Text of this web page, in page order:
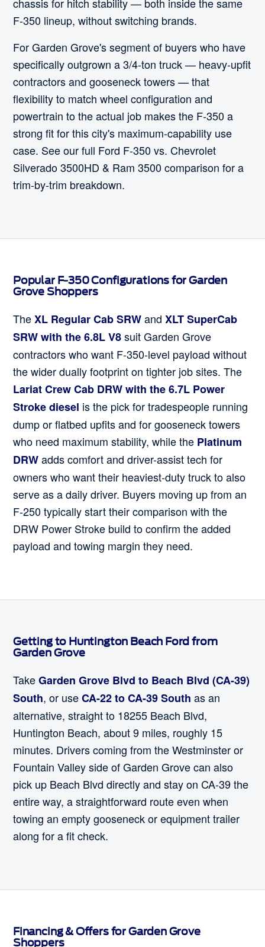
F-350 lineup, without switching brands.
For Garden Grove's segment of buyers who have
specifically outgrown a 3/4-ton truck — heavy-upfit
contractors and gooseneck towers — that
flexibility to match wheel configuration and
powertrain to the actual job makes the F-350 a
strong fit for this city's maximum-capability use
case. See our full Ford F-350 vs. Chevrolet
Silverado 3500HD & Ram 3500 comparison for a
trim-by-trim breakdown.
Popular F-350 Configurations for Garden
Grove Shoppers
TheXL Regular Cab SRWand XLT SuperCab
SRW with the 6.8L V8suit Garden Grove
contractors who want F-350-level payload without
the wider dually footprint on tighter job sites. The
Lariat Crew Cab DRW with the 6.7L Power
Stroke diesel is the pick for tradespeople running
dump or flatbed upfits and for gooseneck towers
who need maximum stability, while the Platinum
DRWadds comfort and driver-assist tech for
owners who want their heaviest-duty truck to also
serve as a daily driver. Buyers moving up from an
F-250 typically start their comparison with the
DRW Power Stroke build to confirm the added
payload and towing margin they need.
Getting to Huntington Beach Ford from
Garden Grove
TakeGarden Grove Blvd to Beach Blvd (CA-39)
South, or useCA-22 to CA-39 South as an
alternative, straight to 18255 Beach Blvd,
Huntington Beach, about 9 miles, roughly 15
minutes. Drivers coming from the Westminster or
Fountain Valley side of Garden Grove can also
pick up Beach Blvd directly and stay on CA-39 the
entire way, a straightforward route even when
towing an empty gooseneck or equipment trailer
along for a fit check.
Financing & Offers for Garden Grove
Shoppers